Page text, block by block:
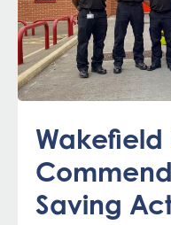
Wakefield
Saving